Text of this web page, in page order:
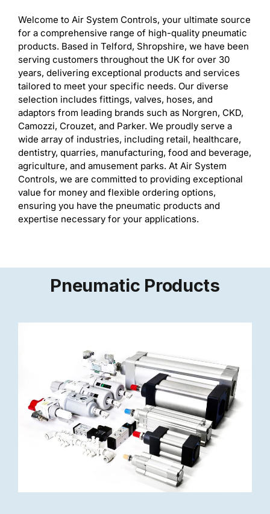
Welcome to Air System Controls, your ultimate source
for a comprehensive range of high-quality pneumatic
products. Based in Telford, Shropshire, we have been
serving customers throughout the UK for over 30
years, delivering exceptional products and services
tailored to meet your specific needs. Our diverse
selection includes fittings, valves, hoses, and
adaptors from leading brands such as Norgren, CKD,
Camozzi, Crouzet, and Parker. We proudly serve a
wide array of industries, including retail, healthcare,
dentistry, quarries, manufacturing, food and beverage,
agriculture, and amusement parks. At Air System
Controls, we are committed to providing exceptional
value for money and flexible ordering options,
ensuring you have the pneumatic products and
expertise necessary for your applications.
Pneumatic Products